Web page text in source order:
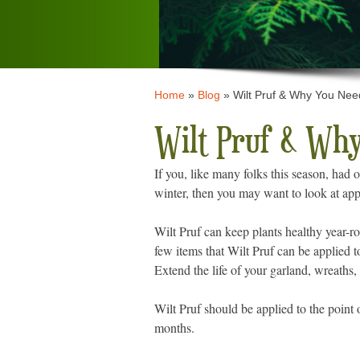
Home» Blog » Wilt Pruf & Why You
Wilt Pruf &
If you, like many folks this season, had
winter, then you may want to look at
Wilt Pruf can keep plants healthy year-
few items that Wilt Pruf can be applied
Extend the life of your garland,
Wilt Pruf should be applied to the
months.